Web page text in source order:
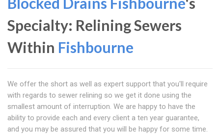
Specialty: Relining Sewers
Within Fishbourne
We offer the short as well as expert support that you'll require
with regards to sewer relining so we get it done using the
smallest amount of interruption. We are happy to have the
ability to provide each and every client a ten year guarantee,
and you may be assured that you will be happy for some time.